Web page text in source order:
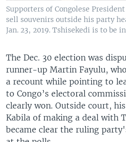
Supporters of Congolese
sell souvenirs outside his party
Jan. 23, 2019. Tshisekedi is to be
The Dec. 30 election was
runner-up Martin Fayulu,
a recount while pointing to
to Congo’s electoral
clearly won. Outside court,
Kabila of making a deal with
became clear the ruling